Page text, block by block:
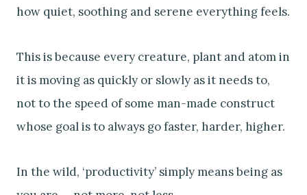
how quiet, soothing and serene everything feels.
This is because every creature, plant and atom in
it is moving as quickly or slowly as it needs to,
not to the speed of some man-made construct
whose goal is to always go faster, harder, higher.
In the wild, ‘productivity’ simply means being as